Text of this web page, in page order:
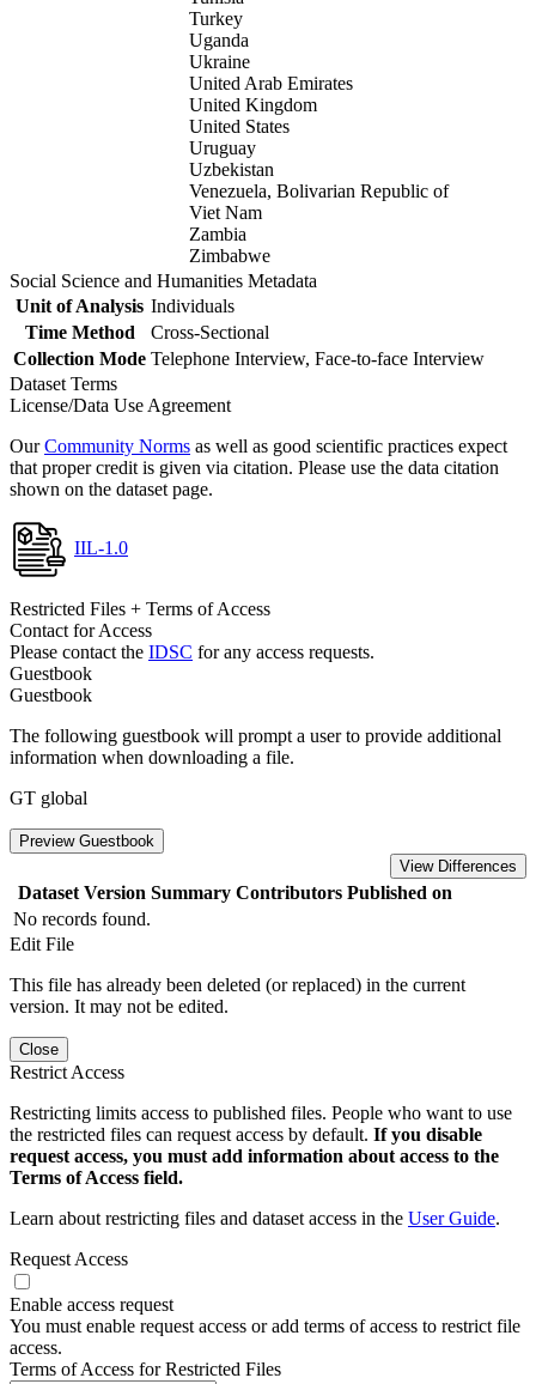
Turkey
Uganda
Ukraine
United Arab Emirates
United Kingdom
United States
Uruguay
Uzbekistan
Venezuela, Bolivarian Republic of
Viet Nam
Zambia
Zimbabwe
Social Science and Humanities Metadata
Unit of Analysis Individuals
Time Method
Cross-Sectional
Collection Mode Telephone Interview, Face-to-face Interview
Dataset Terms
License/Data Use Agreement
OurCommunity Norms as well as good scientific practices expect
that proper credit is given via citation. Please use the data citation
shown on the dataset page.
IIL-1.0
Restricted Files + Terms of Access
Contact for Access
Please contact the IDSC for any access requests.
Guestbook
Guestbook
The following guestbook will prompt a user to provide additional
information when downloading a file.
GT global
Preview Guestbook
View Differences
Dataset Version Summary Contributors Published on
No records found.
Edit File
This file has already been deleted (or replaced) in the current
version. It may not be edited.
Close
Restrict Access
Restricting limits access to published files. People who want to use
the restricted files can request access by default. If you disable
request access, you must add information about access to the
Terms of Access field.
Learn about restricting files and dataset access in the User Guide.
Request Access
Enable access request
You must enable request access or add terms of access to restrict file
access.
Terms of Access for Restricted Files